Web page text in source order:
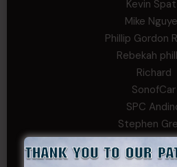
Kevin
Mike
Phillip Gordon
Rebekah
Richard
SonofCar
SPC
Stephen
Trent
Wadie Williams